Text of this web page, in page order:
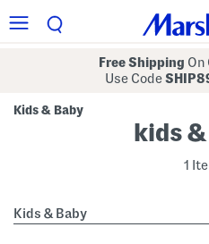
Free Shipping On
Use Code
Kids & Baby
kids
1
Kids & Baby